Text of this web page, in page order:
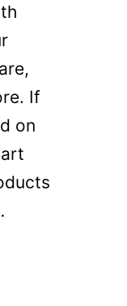
If
on